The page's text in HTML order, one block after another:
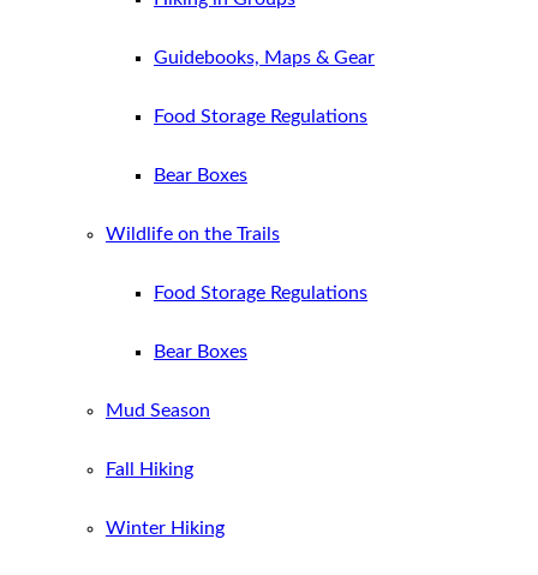
Guidebooks, Maps & Gear
Food Storage Regulations
Bear Boxes
Wildlife on the Trails
Food Storage Regulations
Bear Boxes
Mud Season
Fall Hiking
Winter Hiking